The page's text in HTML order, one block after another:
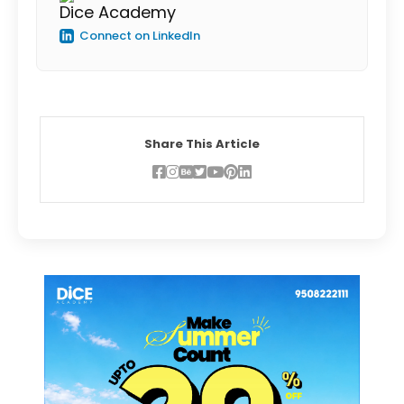
Dice Academy
Connect on LinkedIn
Share This Article